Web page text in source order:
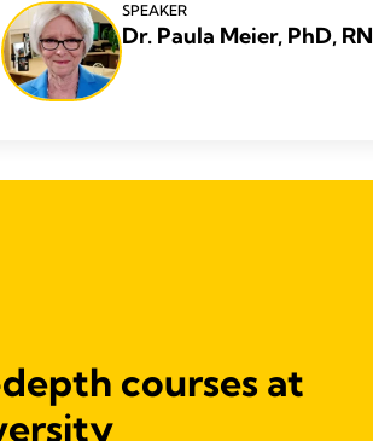
SPEAKER
Dr. Paula Meier, PhD, RN
courses at